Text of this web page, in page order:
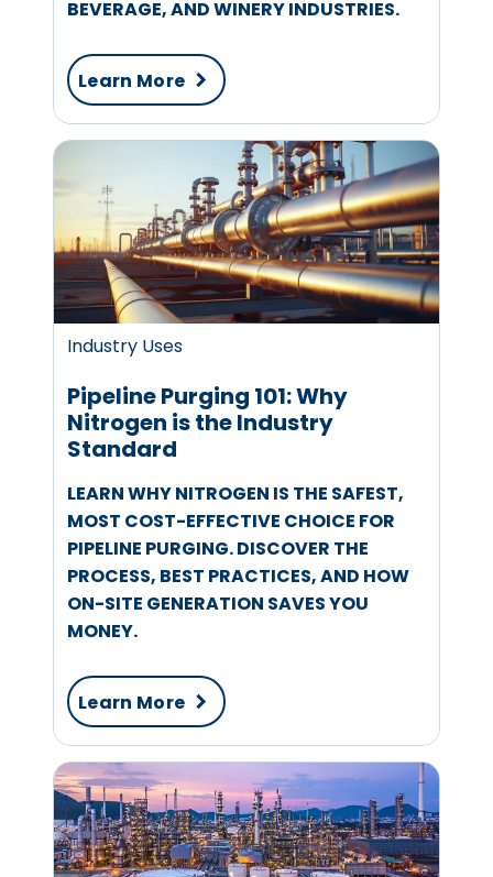
BEVERAGE, AND WINERY INDUSTRIES.
Learn More
Industry Uses
Pipeline Purging 101: Why
Nitrogen is the Industry
Standard
LEARN WHY NITROGEN IS THE SAFEST,
MOST COST-EFFECTIVE CHOICE FOR
PIPELINE PURGING. DISCOVER THE
PROCESS, BEST PRACTICES, AND HOW
ON-SITE GENERATION SAVES YOU
MONEY.
Learn More